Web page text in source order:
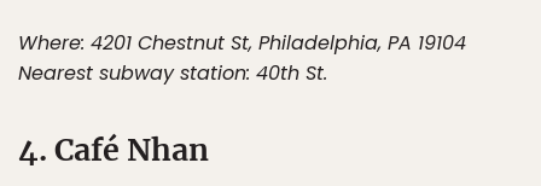
Where: 4201 Chestnut St, Philadelphia, PA 19104
Nearest subway station: 40th St.
4. Café Nhan